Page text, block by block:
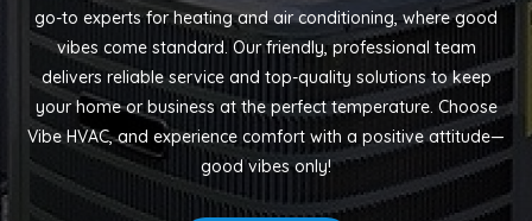
go-to experts for heating and air conditioning, where good
vibes come standard. Our friendly, professional team
delivers reliable service and top-quality solutions to keep
your home or business at the perfect temperature. Choose
Vibe HVAC, and experience comfort with a positive attitude—
good vibes only!